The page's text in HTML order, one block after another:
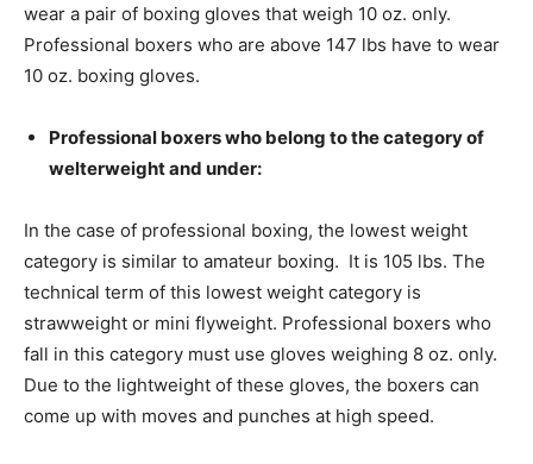
wear a pair of boxing gloves that weigh 10 oz. only.
Professional boxers who are above 147 lbs have to wear
10 oz. boxing gloves.
Professional boxers who belong to the category of
welterweight and under:
In the case of professional boxing, the lowest weight
category is similar to amateur boxing. It is 105 lbs. The
technical term of this lowest weight category is
strawweight or mini flyweight. Professional boxers who
fall in this category must use gloves weighing 8 oz. only.
Due to the lightweight of these gloves, the boxers can
come up with moves and punches at high speed.